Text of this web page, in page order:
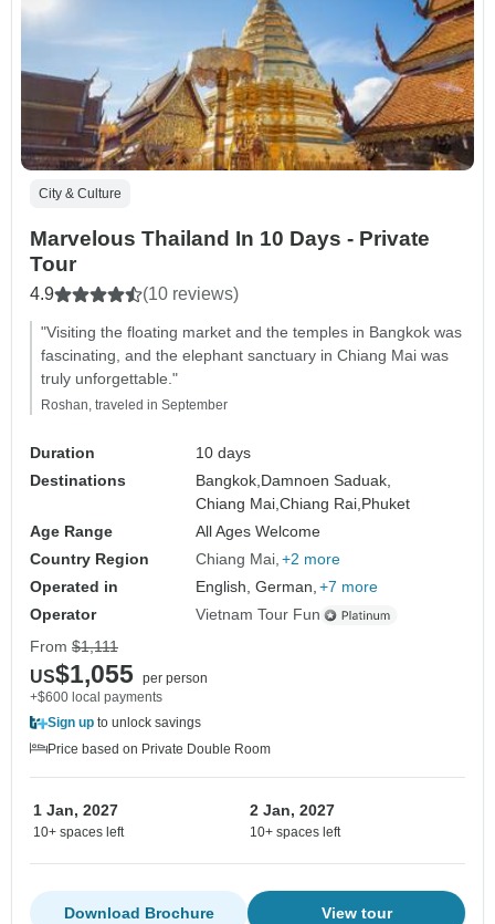
City & Culture
Marvelous Thailand In 10 Days - Private
Tour
4.9 (10 reviews)
"Visiting the floating market and the temples in Bangkok was
fascinating, and the elephant sanctuary in Chiang Mai was
truly unforgettable."
Roshan, traveled in September
Duration
10 days
Destinations
Bangkok,Damnoen Saduak,
Chiang Mai,Chiang Rai,Phuket
Age Range
All Ages Welcome
Country Region
Chiang Mai +2 more
Operated in
English, German, +7 more
Operator
Vietnam Tour Fun
From $1,111
US$1,055 per person
+$600 local payments
Sign up to unlock savings
Price based on Private Double Room
1 Jan, 2027
10+ spaces left
2 Jan, 2027
10+ spaces left
View tour
Download Brochure